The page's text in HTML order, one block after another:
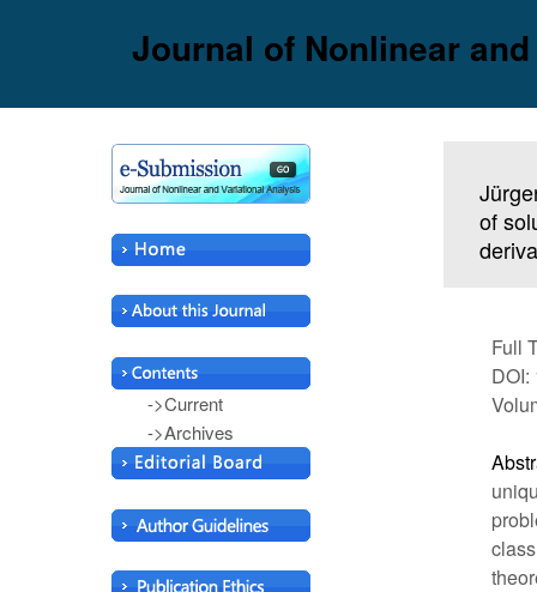
Journal of Nonlinear
->Current
->Archives
of
Full
DOI: